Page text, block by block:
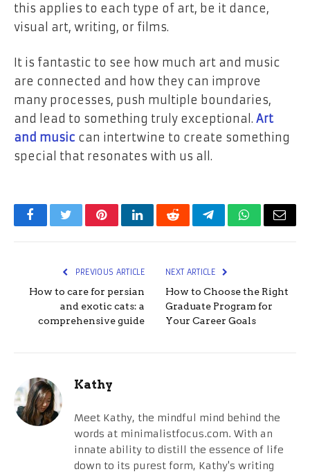
this applies to each type of art, be it dance,
visual art, writing, or films.
It is fantastic to see how much art and music
are connected and how they can improve
many processes, push multiple boundaries,
and lead to something truly exceptional. Art
and music can intertwine to create something
special that resonates with us all.
FacebookTwitterPinterestLinkedInRedditTelegramWhatsApp
Email
PREVIOUS ARTICLE
How to care for persian
and exotic cats: a
comprehensive guide
NEXT ARTICLE
How to Choose the Right
Graduate Program for
Your Career Goals
Kathy
Meet Kathy, the mindful mind behind the
words at minimalistfocus.com. With an
innate ability to distill the essence of life
down to its purest form, Kathy's writing